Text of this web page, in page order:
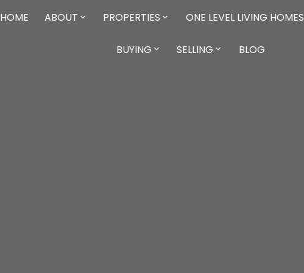
HOME ABOUT PROPERTIES ONE LEVEL LIVING HOMES
BUYING SELLING BLOG